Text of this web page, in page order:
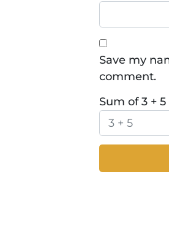
Save my
comment.
Sum of 3 + 5